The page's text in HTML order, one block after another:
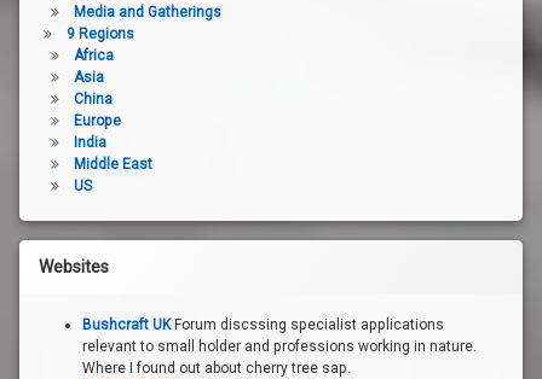
Media and Gatherings
9 Regions
Africa
Asia
China
Europe
India
Middle East
US
Websites
Bushcraft UKForum discssing specialist applications
relevant to small holder and professions working in nature.
Where I found out about cherry tree sap.